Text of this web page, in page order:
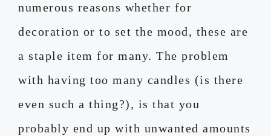
numerous reasons whether for
decoration or to set the mood, these are
a staple item for many. The problem
with having too many candles (is there
even such a thing?), is that you
probably end up with unwanted amounts